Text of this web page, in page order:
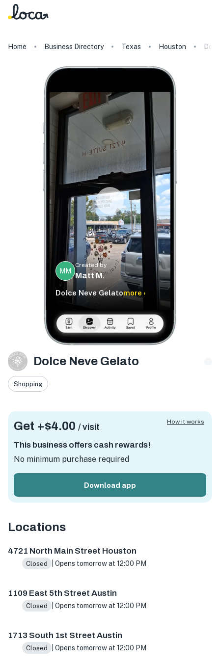
Home Business Directory Texas Houston
MM
Created by
Matt M.
Dolce Neve Gelatomore ›
Dolce Neve Gelato
Shopping
Get +$4.00 / visit
This business offers cash rewards!
No minimum purchase required
Download app
How it works
Locations
4721 North Main Street Houston
Closed | Opens tomorrow at 12:00 PM
1109 East 5th Street Austin
Closed | Opens tomorrow at 12:00 PM
1713 South 1st Street Austin
Closed | Opens tomorrow at 12:00 PM